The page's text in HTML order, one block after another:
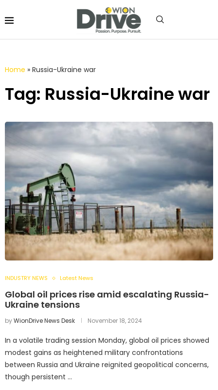
Home » Russia-Ukraine war
Tag: Russia-Ukraine war
INDUSTRY NEWS Latest News
Global oil prices rise amid escalating Russia-
Ukraine tensions
byWionDrive News Desk November 18, 2024
In a volatile trading session Monday, global oil prices showed
modest gains as heightened military confrontations
between Russia and Ukraine reignited geopolitical concerns,
though persistent …